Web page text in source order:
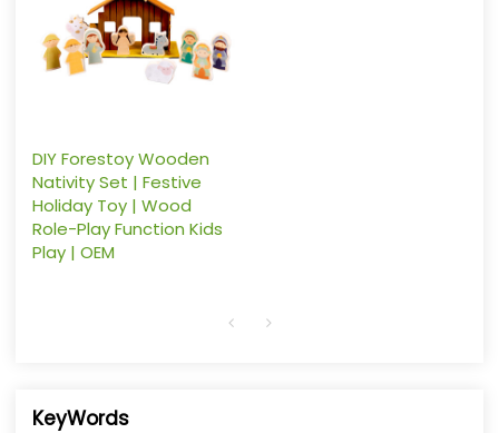
DIY Forestoy Wooden
Nativity Set | Festive
Holiday Toy | Wood
Role-Play Function Kids
Play | OEM
KeyWords